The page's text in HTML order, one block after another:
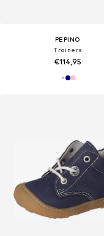
PEPINO
Trainers
€114,95